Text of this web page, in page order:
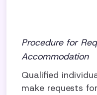
Procedure for
Accommodation
Qualified
make requests